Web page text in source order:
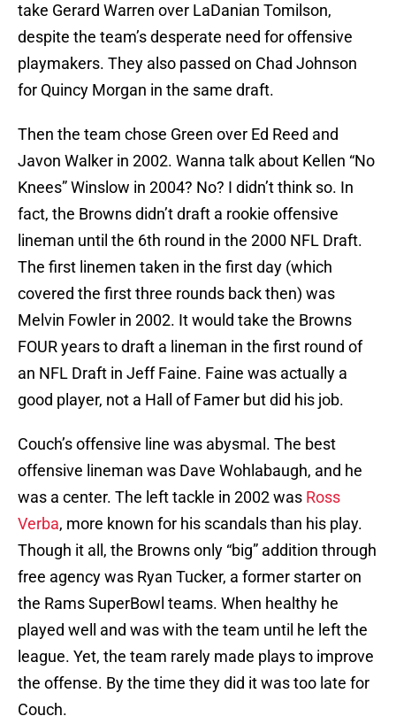
take Gerard Warren over LaDanian Tomilson,
despite the team’s desperate need for offensive
playmakers. They also passed on Chad Johnson
for Quincy Morgan in the same draft.
Then the team chose Green over Ed Reed and
Javon Walker in 2002. Wanna talk about Kellen “No
Knees” Winslow in 2004? No? I didn’t think so. In
fact, the Browns didn’t draft a rookie offensive
lineman until the 6th round in the 2000 NFL Draft.
The first linemen taken in the first day (which
covered the first three rounds back then) was
Melvin Fowler in 2002. It would take the Browns
FOUR years to draft a lineman in the first round of
an NFL Draft in Jeff Faine. Faine was actually a
good player, not a Hall of Famer but did his job.
Couch’s offensive line was abysmal. The best
offensive lineman was Dave Wohlabaugh, and he
was a center. The left tackle in 2002 was Ross
Verba, more known for his scandals than his play.
Though it all, the Browns only “big” addition through
free agency was Ryan Tucker, a former starter on
the Rams SuperBowl teams. When healthy he
played well and was with the team until he left the
league. Yet, the team rarely made plays to improve
the offense. By the time they did it was too late for
Couch.